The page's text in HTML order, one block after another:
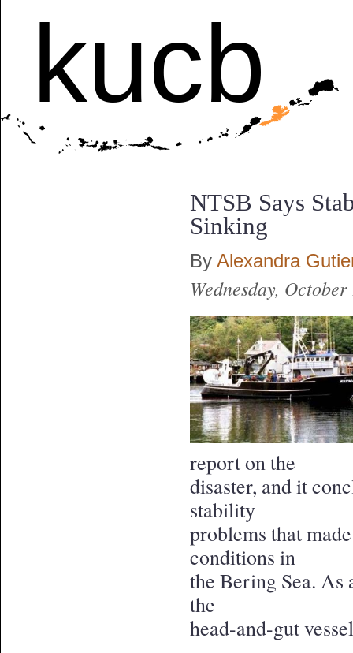
kucb
NTSB Says
Sinking
By Alexandra
Wednesday,
report on the
disaster, and it
stability
problems that
conditions in
the Bering Sea. As
the
head-and-gut